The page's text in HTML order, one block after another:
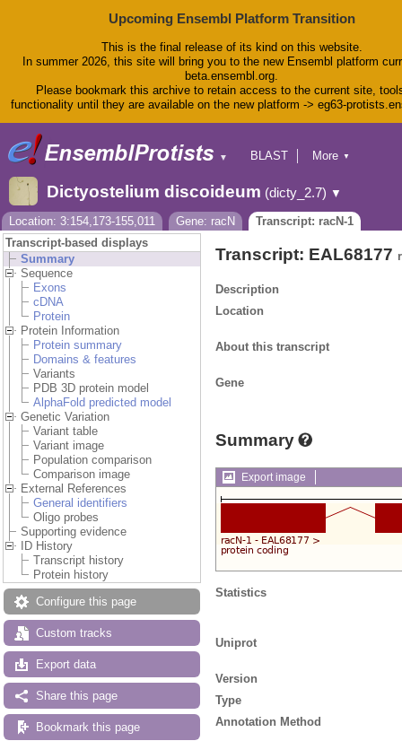
Upcoming Ensembl Platform Transition
This is the final release of its kind on this website.
In summer 2026, this site will bring you to the new Ensembl platform
beta.ensembl.org.
Please bookmark this archive to retain access to the current site,
functionality until they are available on the new platform -> eg63-
▼
BLAST
Tools
Downloads
Help & Docs
Blog
More ▼
Dictyostelium discoideum (dicty_2.7) ▼
Location: 3:154,173-155,011 Gene: racN
Transcript: racN-1
Transcript-based displays
Summary
Sequence
Exons
cDNA
Protein
Protein Information
Protein summary
Domains & features
Variants
PDB 3D protein model
AlphaFold predicted model
Genetic Variation
Variant table
Variant image
Population comparison
Comparison image
External References
General identifiers
Oligo probes
Supporting evidence
ID History
Transcript history
Protein history
Configure this page
Custom tracks
Export data
Share this page
Bookmark this page
Transcript: EAL68177
Description
Location
About this transcript
Gene
Summary
Export image
Statistics
Uniprot
Version
Type
Annotation Method